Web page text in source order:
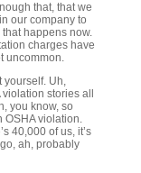
that, that we
our company to
happens now.
charges have
uncommon.
yourself. Uh,
stories all
you know, so
OSHA violation.
40,000 of us, it’s
ah, probably